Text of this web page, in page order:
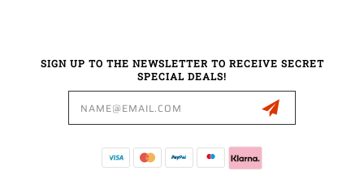
SIGN UP TO THE NEWSLETTER TO RECEIVE SECRET
SPECIAL DEALS!